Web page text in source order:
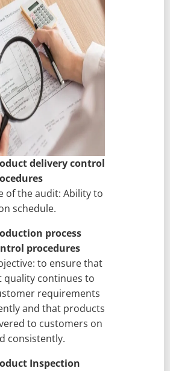
delivery control
of the audit: Ability to
schedule.
process
procedures
to ensure that
quality continues to
requirements
and that products
to customers on
consistently.
Inspection